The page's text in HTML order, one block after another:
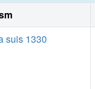
suis 1330